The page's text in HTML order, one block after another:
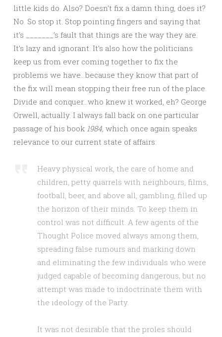
little kids do. Also? Doesn’t fix a damn thing, does it?
No. So stop it. Stop pointing fingers and saying that
it’s _______’s fault that things are the way they are.
It’s lazy and ignorant. It’s also how the politicians
keep us from ever coming together to fix the
problems we have…because they know that part of
the fix will mean stopping their free run of the place.
Divide and conquer…who knew it worked, eh? George
Orwell, actually. I always fall back on one particular
passage of his book 1984, which once again speaks
relevance to our current state of affairs:
Heavy physical work, the care of home and
children, petty quarrels with neighbours, films,
football, beer, and above all, gambling, filled up
the horizon of their minds. To keep them in
control was not difficult. A few agents of the
Thought Police moved always among them,
spreading false rumours and marking down
and eliminating the few individuals who were
judged capable of becoming dangerous; but no
attempt was made to indoctrinate them with
the ideology of the Party.
It was not desirable that the proles should